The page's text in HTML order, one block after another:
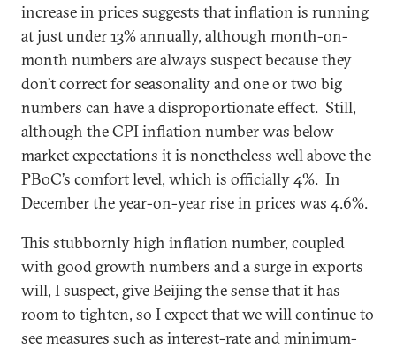
increase in prices suggests that inflation is running
at just under 13% annually, although month-on-
month numbers are always suspect because they
don’t correct for seasonality and one or two big
numbers can have a disproportionate effect. Still,
although the CPI inflation number was below
market expectations it is nonetheless well above the
PBoC’s comfort level, which is officially 4%. In
December the year-on-year rise in prices was 4.6%.
This stubbornly high inflation number, coupled
with good growth numbers and a surge in exports
will, I suspect, give Beijing the sense that it has
room to tighten, so I expect that we will continue to
see measures such as interest-rate and minimum-